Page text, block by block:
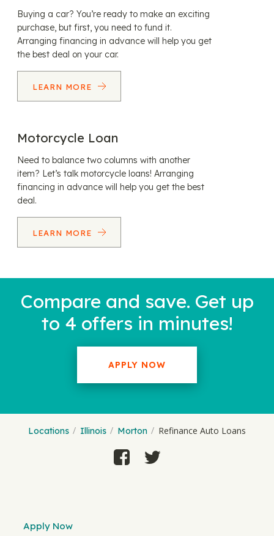
Buying a car? You’re ready to make an exciting
purchase, but first, you need to fund it.
Arranging financing in advance will help you get
the best deal on your car.
LEARN MORE
Motorcycle Loan
Need to balance two columns with another
item? Let’s talk motorcycle loans! Arranging
financing in advance will help you get the best
deal.
LEARN MORE
Compare and save. Get up
to 4 offers in minutes!
APPLY NOW
Locations Illinois Morton Refinance Auto Loans
Apply Now